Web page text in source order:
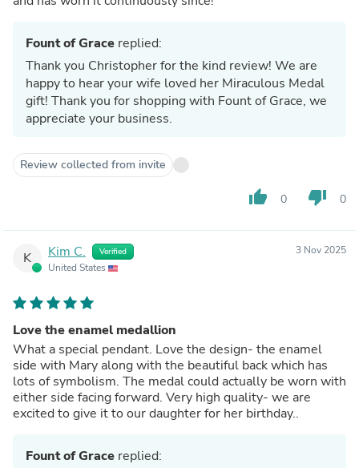
Fount of Grace replied:
Thank you Christopher for the kind review! We are
happy to hear your wife loved her Miraculous Medal
gift! Thank you for shopping with Fount of Grace, we
appreciate your business.
Review collected from invite
thumb_up 0 thumb_down 0
K Kim C. Verified
United States
3 Nov 2025
Love the enamel medallion
What a special pendant. Love the design- the enamel
side with Mary along with the beautiful back which has
lots of symbolism. The medal could actually be worn with
either side facing forward. Very high quality- we are
excited to give it to our daughter for her birthday..
Fount of Grace replied: